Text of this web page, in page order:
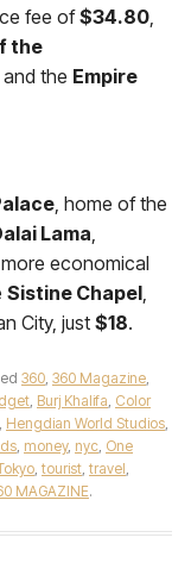
fee of$34.80,
the
and the Empire
, home of the
Lama,
economical
Sistine Chapel,
City, just $18.
360, 360 Magazine,
, Burj Khalifa, Color
, Hengdian World Studios,
, money, nyc, One
, tourist, travel,
MAGAZINE.